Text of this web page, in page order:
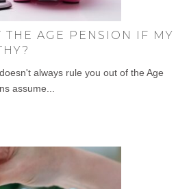
THE AGE PENSION IF MY
always rule you out of the Age
assume...